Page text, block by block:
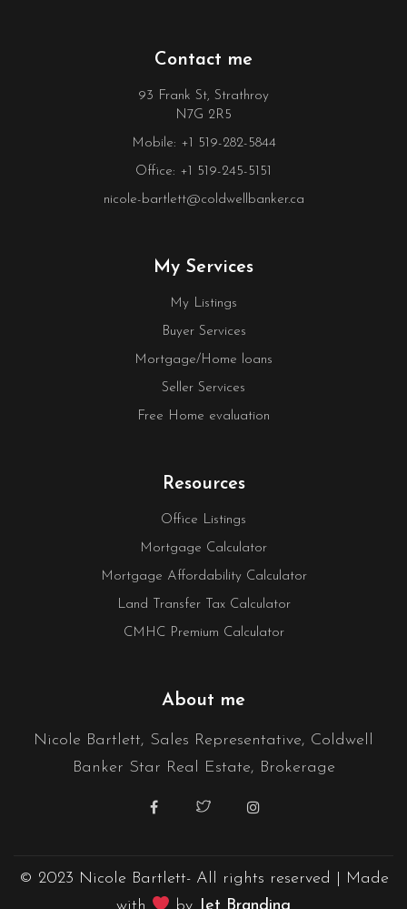
Contact me
93 Frank St, Strathroy
N7G 2R5
Mobile: +1 519-282-5844
Office: +1 519-245-5151
nicole-bartlett@coldwellbanker.ca
My Services
My Listings
Buyer Services
Mortgage/Home loans
Seller Services
Free Home evaluation
Resources
Office Listings
Mortgage Calculator
Mortgage Affordability Calculator
Land Transfer Tax Calculator
CMHC Premium Calculator
About me
Nicole Bartlett, Sales Representative, Coldwell
Banker Star Real Estate, Brokerage
© 2023 Nicole Bartlett- All rights reserved | Made